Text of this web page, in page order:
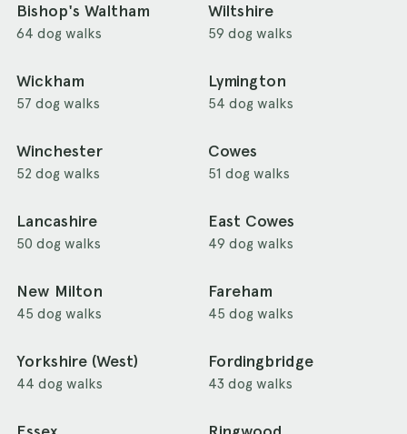
Bishop's Waltham
64 dog walks
Wiltshire
59 dog walks
Wickham
57 dog walks
Lymington
54 dog walks
Winchester
52 dog walks
Cowes
51 dog walks
Lancashire
50 dog walks
East Cowes
49 dog walks
New Milton
45 dog walks
Fareham
45 dog walks
Yorkshire (West)
44 dog walks
Fordingbridge
43 dog walks